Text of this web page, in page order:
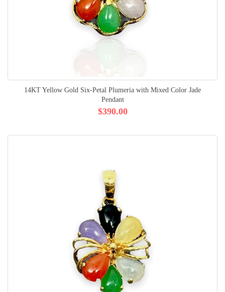
14KT Yellow Gold Six-Petal Plumeria with Mixed Color Jade
Pendant
$390.00